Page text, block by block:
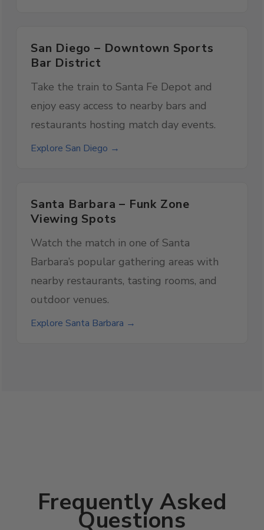
San Diego – Downtown Sports
Bar District
Take the train to Santa Fe Depot and
enjoy easy access to nearby bars and
restaurants hosting match day events.
Explore San Diego →
Santa Barbara – Funk Zone
Viewing Spots
Watch the match in one of Santa
Barbara’s popular gathering areas with
nearby restaurants, tasting rooms, and
outdoor venues.
Explore Santa Barbara →
Frequently Asked
Questions